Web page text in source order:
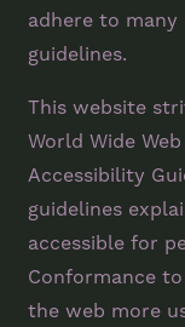
adhere to many
guidelines.
This website
World Wide
Accessibility
guidelines
accessible for
Conformance
the web more